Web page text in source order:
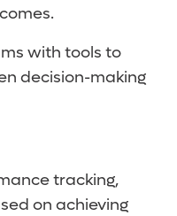
with tools to
decision-making
tracking,
on achieving